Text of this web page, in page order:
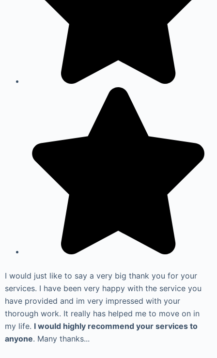
I would just like to say a very big thank you for your
services. I have been very happy with the service you
have provided and im very impressed with your
thorough work. It really has helped me to move on in
my life. I would highly recommend your services to
anyone. Many thanks...